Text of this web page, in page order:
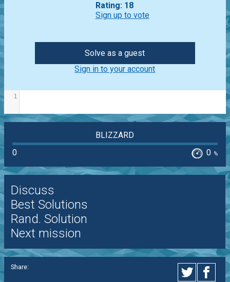
Rating: 18
Sign up to vote
Solve as a guest
Sign in to your account
1
BLIZZARD
0
0 %
Discuss
Best Solutions
Rand. Solution
Next mission
Share: